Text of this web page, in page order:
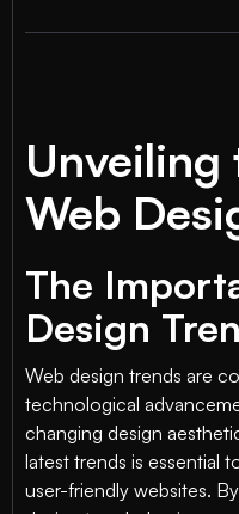
Unveiling
Web
The
Design
Web design trends are
technological
changing design
latest trends is essential
user-friendly websites.